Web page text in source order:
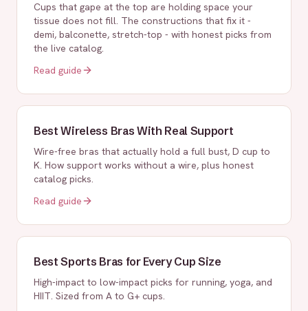
Cups that gape at the top are holding space your
tissue does not fill. The constructions that fix it -
demi, balconette, stretch-top - with honest picks from
the live catalog.
Read guide
Best Wireless Bras With Real Support
Wire-free bras that actually hold a full bust, D cup to
K. How support works without a wire, plus honest
catalog picks.
Read guide
Best Sports Bras for Every Cup Size
High-impact to low-impact picks for running, yoga, and
HIIT. Sized from A to G+ cups.